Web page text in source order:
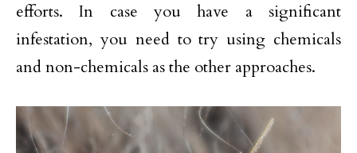
efforts. In case you have a significant
infestation, you need to try using chemicals
and non-chemicals as the other approaches.